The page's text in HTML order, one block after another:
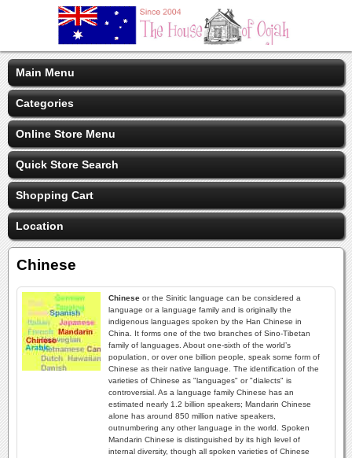
Main Menu
Categories
Online Store Menu
Quick Store Search
Shopping Cart
Location
Chinese
Chinese or the Sinitic language can be considered a
language or a language family and is originally the
indigenous languages spoken by the Han Chinese in
China. It forms one of the two branches of Sino-Tibetan
family of languages. About one-sixth of the world’s
population, or over one billion people, speak some form of
Chinese as their native language. The identification of the
varieties of Chinese as "languages" or "dialects" is
controversial. As a language family Chinese has an
estimated nearly 1.2 billion speakers; Mandarin Chinese
alone has around 850 million native speakers,
outnumbering any other language in the world. Spoken
Mandarin Chinese is distinguished by its high level of
internal diversity, though all spoken varieties of Chinese